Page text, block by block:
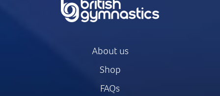
About us
Shop
FAQs